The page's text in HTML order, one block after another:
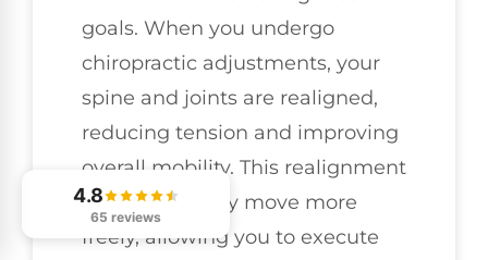
goals. When you undergo
chiropractic adjustments, your
spine and joints are realigned,
reducing tension and improving
overall mobility. This realignment
helps your body move more
freely, allowing you to execute
4.8
65 reviews